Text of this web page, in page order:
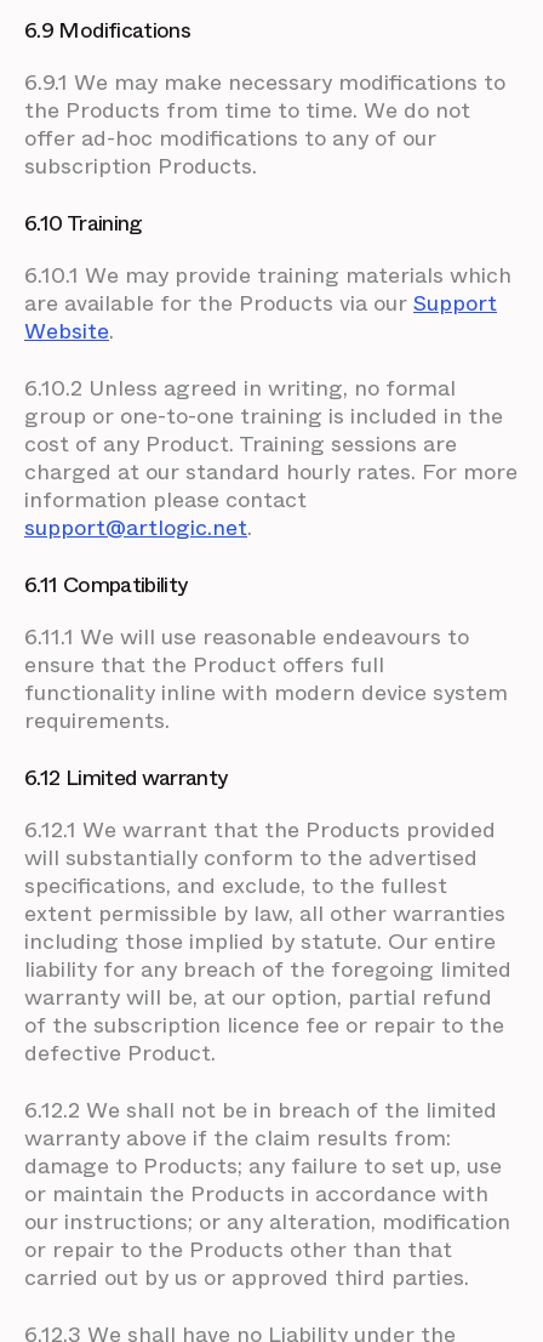
6.9 Modifications
6.9.1 We may make necessary modifications to
the Products from time to time. We do not
offer ad-hoc modifications to any of our
subscription Products.
6.10 Training
6.10.1 We may provide training materials which
are available for the Products via ourSupport
Website.
6.10.2 Unless agreed in writing, no formal
group or one-to-one training is included in the
cost of any Product. Training sessions are
charged at our standard hourly rates. For more
information please contact
support@artlogic.net.
6.11 Compatibility
6.11.1 We will use reasonable endeavours to
ensure that the Product offers full
functionality inline with modern device system
requirements.
6.12 Limited warranty
6.12.1 We warrant that the Products provided
will substantially conform to the advertised
specifications, and exclude, to the fullest
extent permissible by law, all other warranties
including those implied by statute. Our entire
liability for any breach of the foregoing limited
warranty will be, at our option, partial refund
of the subscription licence fee or repair to the
defective Product.
6.12.2 We shall not be in breach of the limited
warranty above if the claim results from:
damage to Products; any failure to set up, use
or maintain the Products in accordance with
our instructions; or any alteration, modification
or repair to the Products other than that
carried out by us or approved third parties.
6.12.3 We shall have no Liability under the